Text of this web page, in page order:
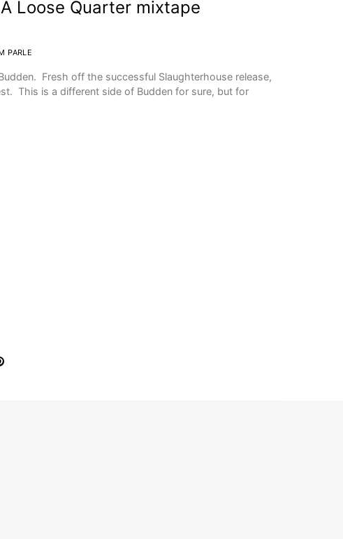
Loose Quarter mixtape
PARLE
Fresh off the successful Slaughterhouse release,
This is a different side of Budden for sure, but for